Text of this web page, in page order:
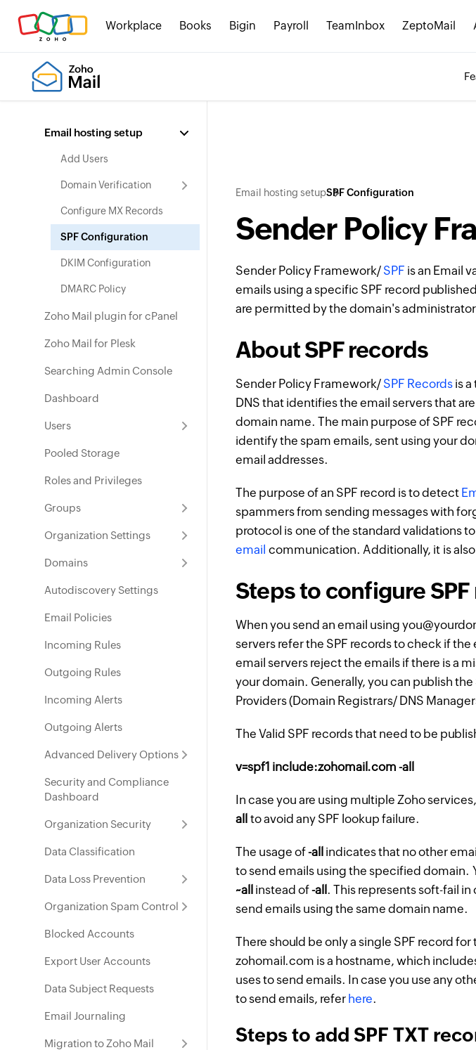
Workplace Books Bigin Payroll TeamInbox ZeptoMail
Email hosting setup
Add Users
Domain Verification
Configure MX Records
SPF Configuration
DKIM Configuration
DMARC Policy
Zoho Mail plugin for cPanel
Zoho Mail for Plesk
Searching Admin Console
Dashboard
Users
Pooled Storage
Roles and Privileges
Groups
Organization Settings
Domains
Autodiscovery Settings
Email Policies
Incoming Rules
Outgoing Rules
Incoming Alerts
Outgoing Alerts
Advanced Delivery Options
Security and Compliance
Dashboard
Organization Security
Data Classification
Data Loss Prevention
Organization Spam Control
Blocked Accounts
Export User Accounts
Data Subject Requests
Email Journaling
Migration to Zoho Mail
Email hosting setupSPF Configuration
Sender Policy
Sender Policy Framework/ SPF is an Email
emails using a specific SPF record
are permitted by the domain's
About SPF records
Sender Policy Framework/ SPF Records is
DNS that identifies the email servers that
domain name. The main purpose of SPF
identify the spam emails, sent using your
email addresses.
The purpose of an SPF record is to detect
spammers from sending messages with
protocol is one of the standard validations
email communication. Additionally, it is
Steps to configure
When you send an email using
servers refer the SPF records to check if
email servers reject the emails if there is a
your domain. Generally, you can publish the
Providers (Domain Registrars/ DNS
The Valid SPF records that need to be
v=spf1 include:zohomail.com -all
In case you are using multiple Zoho
all to avoid any SPF lookup failure.
The usage of-all indicates that no other
to send emails using the specified domain.
~all instead of-all . This represents soft-fail
send emails using the same domain name.
There should be only a single SPF record
zohomail.com is a hostname, which
uses to send emails. In case you use any
to send emails, refer here.
Steps to add SPF TXT